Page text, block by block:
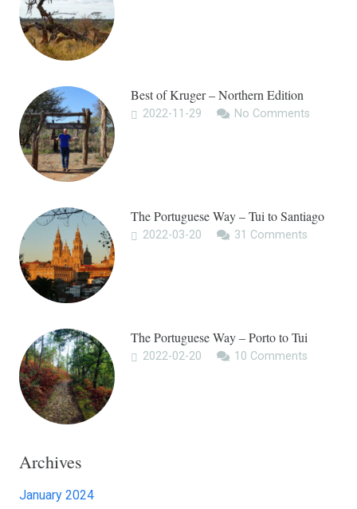
Best of Kruger – Northern Edition
2022-11-29 No Comments
The Portuguese Way – Tui to Santiago
2022-03-20 31 Comments
The Portuguese Way – Porto to Tui
2022-02-20 10 Comments
Archives
January 2024